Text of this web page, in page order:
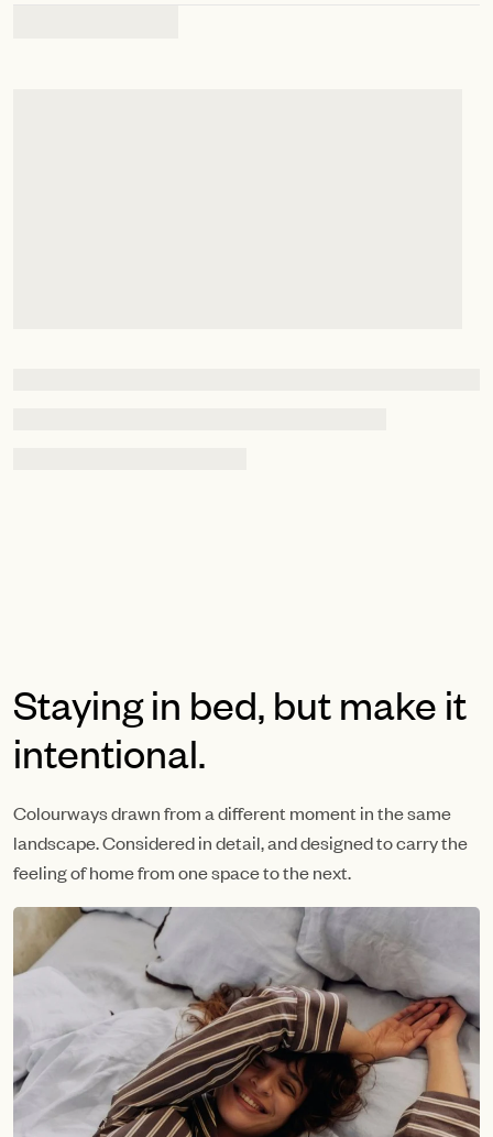
Staying in bed, but make it
intentional.
Colourways drawn from a different moment in the same
landscape. Considered in detail, and designed to carry the
feeling of home from one space to the next.